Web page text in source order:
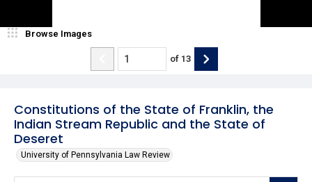
Constitutions of the State of Franklin, the
Indian Stream Republic and the State of
Deseret
University of Pennsylvania Law Review
Browse Images
of 13